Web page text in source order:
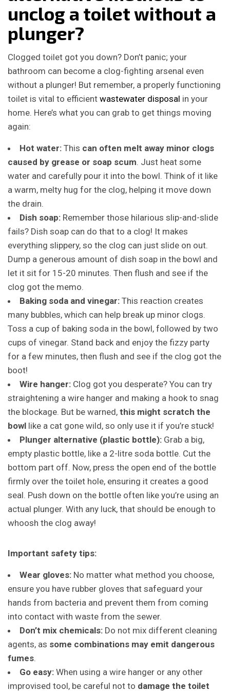
unclog a toilet without a
plunger?
Clogged toilet got you down? Don’t panic; your
bathroom can become a clog-fighting arsenal even
without a plunger! But remember, a properly functioning
toilet is vital to efficient wastewater disposal in your
home. Here’s what you can grab to get things moving
again:
Hot water: This can often melt away minor clogs
caused by grease or soap scum. Just heat some
water and carefully pour it into the bowl. Think of it like
a warm, melty hug for the clog, helping it move down
the drain.
Dish soap: Remember those hilarious slip-and-slide
fails? Dish soap can do that to a clog! It makes
everything slippery, so the clog can just slide on out.
Dump a generous amount of dish soap in the bowl and
let it sit for 15-20 minutes. Then flush and see if the
clog got the memo.
Baking soda and vinegar: This reaction creates
many bubbles, which can help break up minor clogs.
Toss a cup of baking soda in the bowl, followed by two
cups of vinegar. Stand back and enjoy the fizzy party
for a few minutes, then flush and see if the clog got the
boot!
Wire hanger: Clog got you desperate? You can try
straightening a wire hanger and making a hook to snag
the blockage. But be warned, this might scratch the
bowl like a cat gone wild, so only use it if you’re stuck!
Plunger alternative (plastic bottle): Grab a big,
empty plastic bottle, like a 2-litre soda bottle. Cut the
bottom part off. Now, press the open end of the bottle
firmly over the toilet hole, ensuring it creates a good
seal. Push down on the bottle often like you’re using an
actual plunger. With any luck, that should be enough to
whoosh the clog away!
Important safety tips:
Wear gloves: No matter what method you choose,
ensure you have rubber gloves that safeguard your
hands from bacteria and prevent them from coming
into contact with waste from the sewer.
Don’t mix chemicals: Do not mix different cleaning
agents, as some combinations may emit dangerous
fumes.
Go easy: When using a wire hanger or any other
improvised tool, be careful not to damage the toilet